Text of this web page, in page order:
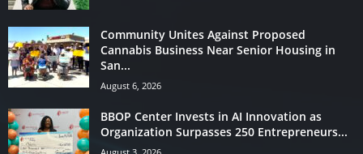
Community Unites Against Proposed
Cannabis Business Near Senior Housing in
San...
August 6, 2026
BBOP Center Invests in AI Innovation as
Organization Surpasses 250 Entrepreneurs...